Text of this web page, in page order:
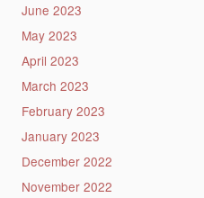
June 2023
May 2023
April 2023
March 2023
February 2023
January 2023
December 2022
November 2022